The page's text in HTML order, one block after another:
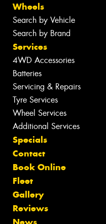
Wheels
Search by Vehicle
Search by Brand
Services
4WD Accessories
Batteries
Servicing & Repairs
Tyre Services
Wheel Services
Additional Services
Specials
Contact
Book Online
Fleet
Gallery
Reviews